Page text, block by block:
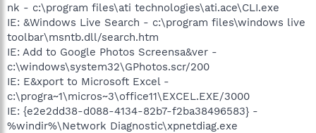
nk - c:\program files\ati technologies\ati.ace\CLI.exe
IE: &Windows Live Search - c:\program files\windows live
toolbar\msntb.dll/search.htm
IE: Add to Google Photos Screensa&ver -
c:\windows\system32\GPhotos.scr/200
IE: E&xport to Microsoft Excel -
c:\progra~1\micros~3\office11\EXCEL.EXE/3000
IE: {e2e2dd38-d088-4134-82b7-f2ba38496583} -
%windir%\Network Diagnostic\xpnetdiag.exe